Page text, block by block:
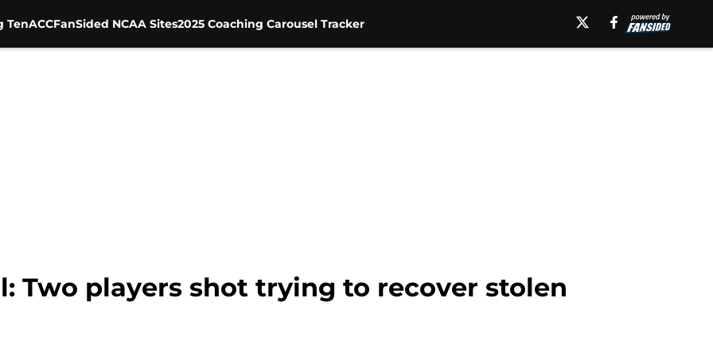
TenACCFanSided NCAA Sites2025 Coaching Carousel Tracker
Two players shot trying to recover stolen